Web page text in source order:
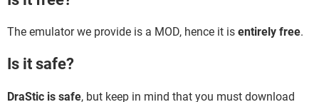
The emulator we provide is a MOD, hence it is entirely free.
Is it safe?
DraStic is safe, but keep in mind that you must download